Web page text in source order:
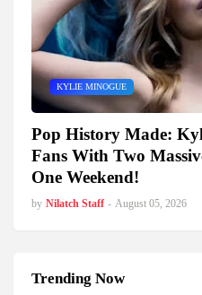
KYLIE MINOGUE
Pop History Made:
Fans With Two
One Weekend!
by Nilatch Staff - August 05, 2026
Trending Now